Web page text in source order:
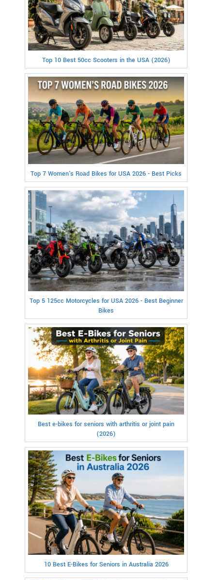
Top 10 Best 50cc Scooters in the USA (2026)
Top 7 Women's Road Bikes for USA 2026 - Best Picks
Top 5 125cc Motorcycles for USA 2026 - Best Beginner
Bikes
Best e-bikes for seniors with arthritis or joint pain
(2026)
10 Best E-Bikes for Seniors in Australia 2026